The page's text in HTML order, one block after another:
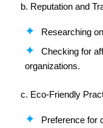
b. Reputation and
Researching
Checking for
organizations.
c. Eco-Friendly
Preference for